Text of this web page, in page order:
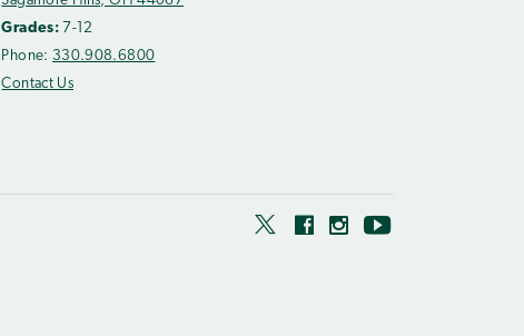
Grades:7-12
Phone: 330.908.6800
Contact Us